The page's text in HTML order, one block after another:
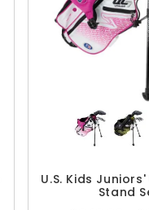
U.S. Kids
Stand